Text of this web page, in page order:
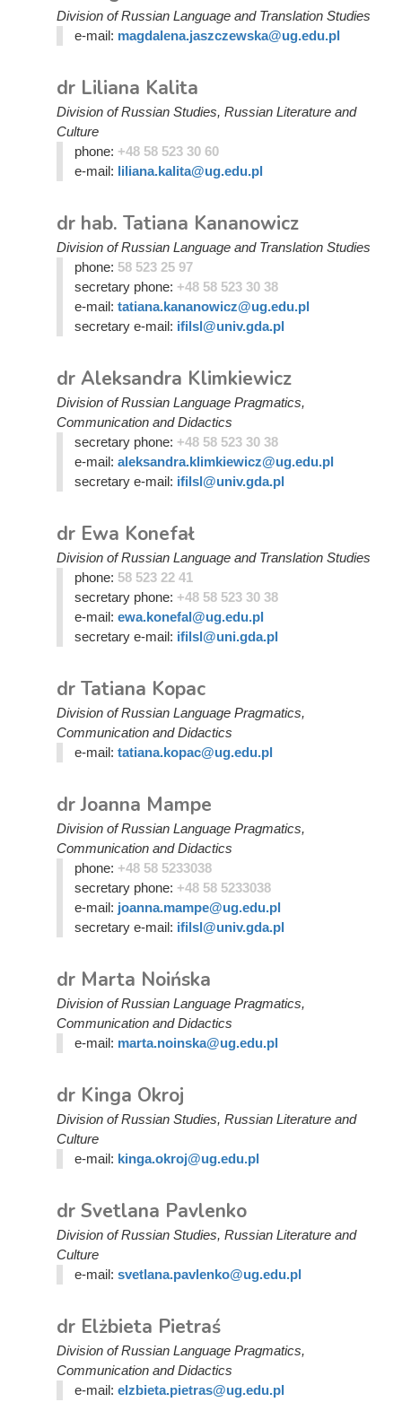
Division of Russian Language and Translation Studies
e-mail: magdalena.jaszczewska@ug.edu.pl
dr Liliana Kalita
Division of Russian Studies, Russian Literature and
Culture
phone: +48 58 523 30 60
e-mail: liliana.kalita@ug.edu.pl
dr hab. Tatiana Kananowicz
Division of Russian Language and Translation Studies
phone: 58 523 25 97
secretary phone: +48 58 523 30 38
e-mail: tatiana.kananowicz@ug.edu.pl
secretary e-mail: ifilsl@univ.gda.pl
dr Aleksandra Klimkiewicz
Division of Russian Language Pragmatics,
Communication and Didactics
secretary phone: +48 58 523 30 38
e-mail: aleksandra.klimkiewicz@ug.edu.pl
secretary e-mail: ifilsl@univ.gda.pl
dr Ewa Konefał
Division of Russian Language and Translation Studies
phone: 58 523 22 41
secretary phone: +48 58 523 30 38
e-mail: ewa.konefal@ug.edu.pl
secretary e-mail: ifilsl@uni.gda.pl
dr Tatiana Kopac
Division of Russian Language Pragmatics,
Communication and Didactics
e-mail: tatiana.kopac@ug.edu.pl
dr Joanna Mampe
Division of Russian Language Pragmatics,
Communication and Didactics
phone: +48 58 5233038
secretary phone: +48 58 5233038
e-mail: joanna.mampe@ug.edu.pl
secretary e-mail: ifilsl@univ.gda.pl
dr Marta Noińska
Division of Russian Language Pragmatics,
Communication and Didactics
e-mail: marta.noinska@ug.edu.pl
dr Kinga Okroj
Division of Russian Studies, Russian Literature and
Culture
e-mail: kinga.okroj@ug.edu.pl
dr Svetlana Pavlenko
Division of Russian Studies, Russian Literature and
Culture
e-mail: svetlana.pavlenko@ug.edu.pl
dr Elżbieta Pietraś
Division of Russian Language Pragmatics,
Communication and Didactics
e-mail: elzbieta.pietras@ug.edu.pl